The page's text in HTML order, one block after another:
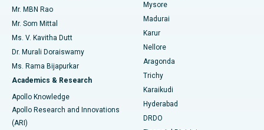
Find Psychologist
Find General Surgeon
Best Hospital in Unit-15, Bhubaneswar
Best Hospital in Seepat Road, Bilaspur
Best Hospital in Ellisbridge, Ahmedabad
Best Hospital in New Delhi
Best Hospital in DRDO, Hyderabad
Uterine Artery Embolization
Ovarian Cystectomy
Breast Cancer Surgery
Brachytherapy
Colonoscopy
Mr. MBN Rao
Mr. Som Mittal
Ms. V. Kavitha Dutt
Dr. Murali Doraiswamy
Ms. Rama Bijapurkar
Academics & Research
Apollo Knowledge
Apollo Research and Innovations
(ARI)
Mysore
Madurai
Karur
Nellore
Aragonda
Trichy
Karaikudi
Hyderabad
DRDO